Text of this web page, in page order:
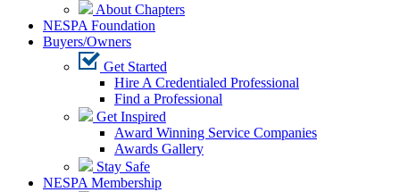
About Chapters
NESPA Foundation
Buyers/Owners
Get Started
Hire A Credentialed Professional
Find a Professional
Get Inspired
Award Winning Service Companies
Awards Gallery
Stay Safe
NESPA Membership